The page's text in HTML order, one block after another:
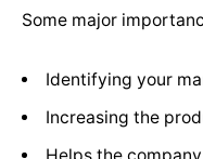
Some major
Identifying your
Increasing the
Helps the